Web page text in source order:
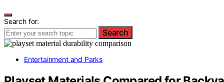
Search for:
Search
Entertainment and Parks